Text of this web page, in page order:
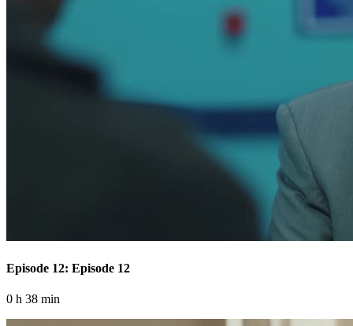
Episode 12: Episode 12
0 h 38 min